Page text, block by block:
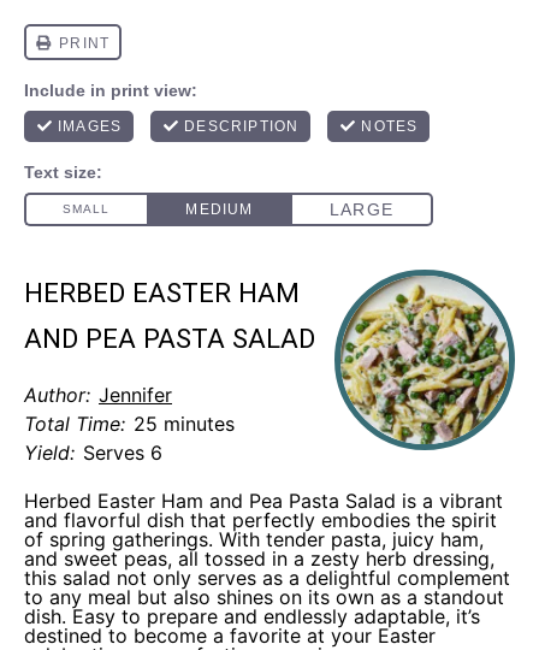
HERBED EASTER HAM
AND PEA PASTA SALAD
Author: Jennifer
Total Time: 25 minutes
Yield: Serves 6
Herbed Easter Ham and Pea Pasta Salad is a vibrant
and flavorful dish that perfectly embodies the spirit
of spring gatherings. With tender pasta, juicy ham,
and sweet peas, all tossed in a zesty herb dressing,
this salad not only serves as a delightful complement
to any meal but also shines on its own as a standout
dish. Easy to prepare and endlessly adaptable, it’s
destined to become a favorite at your Easter